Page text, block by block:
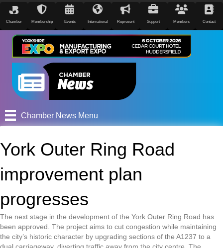
Chamber Membership Events International Represent Support Members Contact
Chamber News Menu
York Outer Ring Road
improvement plan
progresses
The next stage in the development of the York Outer Ring Road has
been approved. The project aims to cut congestion while maintaining
the city’s historic character by upgrading sections of the A1237 to a
dual carriageway, diverting traffic away from the city centre. The